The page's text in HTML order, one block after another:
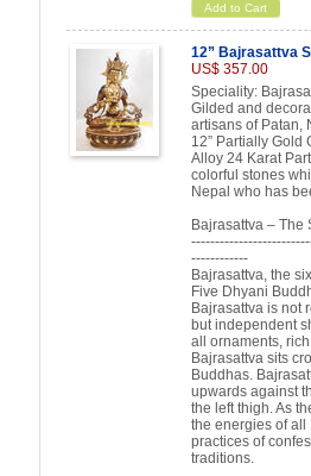
Add to Cart
12” Bajrasattva
US$ 357.00
Speciality:
Gilded and
artisans of Patan,
12” Partially Gold
Alloy 24 Karat
colorful stones
Nepal who has
Bajrasattva – The
------------
Bajrasattva, the
Five Dhyani
Bajrasattva is not
but independent
all ornaments,
Bajrasattva sits
Buddhas.
upwards against
the left thigh. As
the energies of all
practices of
traditions.